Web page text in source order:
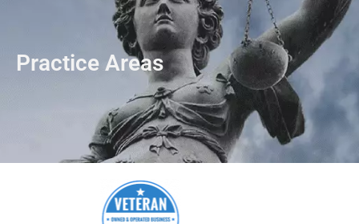
Practice Areas